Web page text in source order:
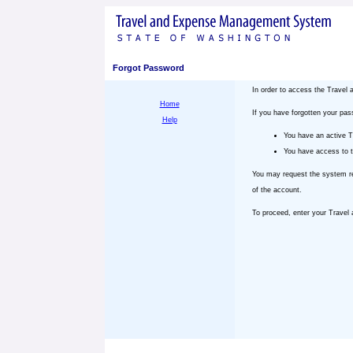
Forgot Password
Home
Help
In order to access the Travel
If you have forgotten your
You have an active
You have access to
You may request the system
of the account.
To proceed, enter your